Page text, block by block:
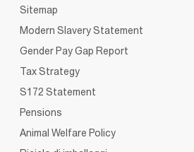
Sitemap
Modern Slavery Statement
Gender Pay Gap Report
Tax Strategy
S172 Statement
Pensions
Animal Welfare Policy